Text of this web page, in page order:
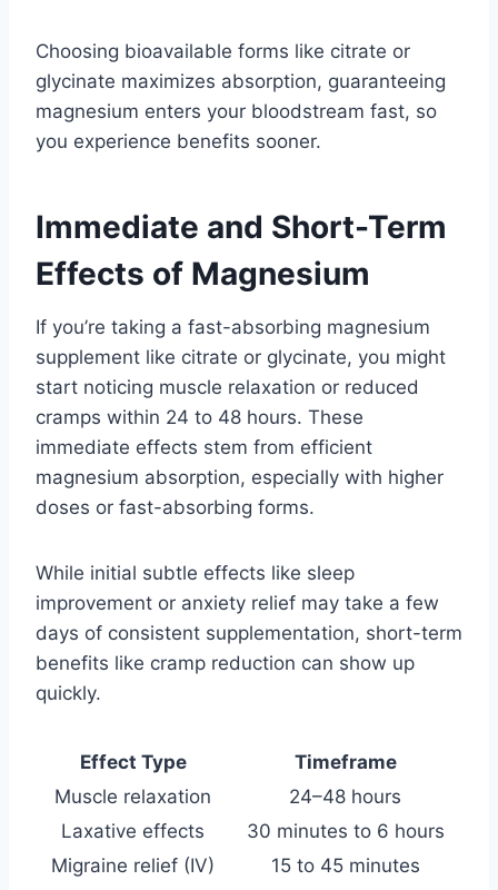
Choosing bioavailable forms like citrate or
glycinate maximizes absorption, guaranteeing
magnesium enters your bloodstream fast, so
you experience benefits sooner.
Immediate and Short-Term
Effects of Magnesium
If you’re taking a fast-absorbing magnesium
supplement like citrate or glycinate, you might
start noticing muscle relaxation or reduced
cramps within 24 to 48 hours. These
immediate effects stem from efficient
magnesium absorption, especially with higher
doses or fast-absorbing forms.
While initial subtle effects like sleep
improvement or anxiety relief may take a few
days of consistent supplementation, short-term
benefits like cramp reduction can show up
quickly.
Effect Type
Timeframe
Muscle relaxation
24–48 hours
Laxative effects
30 minutes to 6 hours
Migraine relief (IV)
15 to 45 minutes